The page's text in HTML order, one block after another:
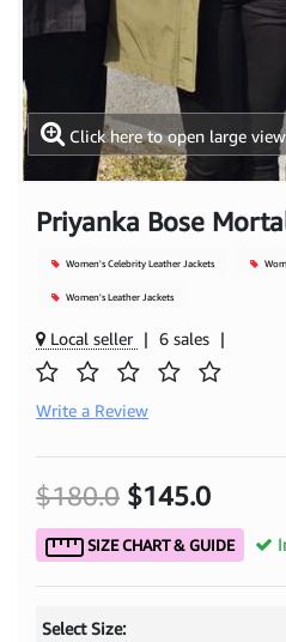
Click here to open large view
Priyanka Bose
Women's Celebrity Leather Jackets
Women's Leather Jackets
Local seller | 6 sales |
Write a Review
$180.0 $145.0
SIZE CHART & GUIDE
Select Size: